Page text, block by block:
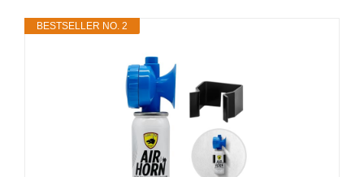
BESTSELLER NO. 2